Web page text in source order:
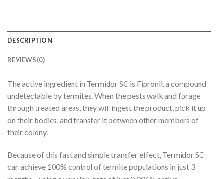
DESCRIPTION
REVIEWS (0)
The active ingredient in Termidor SC is Fipronil, a compound
undetectable by termites. When the pests walk and forage
through treated areas, they will ingest the product, pick it up
on their bodies, and transfer it between other members of
their colony.
Because of this fast and simple transfer effect, Termidor SC
can achieve 100% control of termite populations in just 3